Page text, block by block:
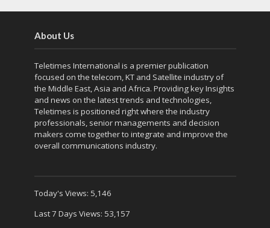
About Us
Teletimes International is a premier publication
focused on the telecom, KT and Satellite industry of
the Middle East, Asia and Africa. Providing key Insights
and news on the latest trends and technologies,
Teletimes is positioned right where the industry
professionals, senior managements and decision
makers come together to integrate and improve the
overall communications industry.
Today's Views: 5,146
Last 7 Days Views: 53,157